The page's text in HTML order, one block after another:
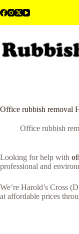
to
Office rubbish removal
Office rubbish
Looking for help with
professional and
We’re Harold’s Cross
at affordable prices